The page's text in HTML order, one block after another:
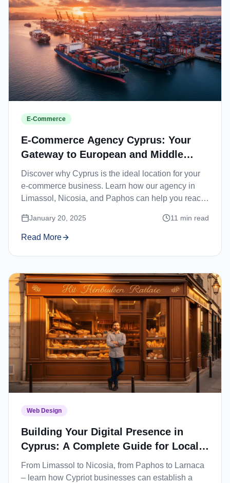
E-Commerce
E-Commerce Agency Cyprus: Your
Gateway to European and Middle
Eastern Markets
Discover why Cyprus is the ideal location for your
e-commerce business. Learn how our agency in
Limassol, Nicosia, and Paphos can help you reach
January 20, 2025 11 min read
Read More
Web Design
Building Your Digital Presence in
Cyprus: A Complete Guide for Local
Businesses
From Limassol to Nicosia, from Paphos to Larnaca
– learn how Cypriot businesses can establish a